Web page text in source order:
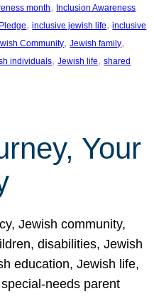
month, Inclusion Awareness
, inclusive jewish life, inclusive
Community, Jewish family
individuals, Jewish life, shared
Your
Jewish community,
disabilities, Jewish
education, Jewish life,
needs parent